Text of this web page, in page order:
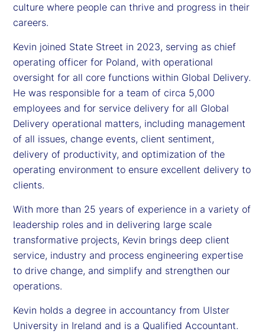
culture where people can thrive and progress in their
careers.
Kevin joined State Street in 2023, serving as chief
operating officer for Poland, with operational
oversight for all core functions within Global Delivery.
He was responsible for a team of circa 5,000
employees and for service delivery for all Global
Delivery operational matters, including management
of all issues, change events, client sentiment,
delivery of productivity, and optimization of the
operating environment to ensure excellent delivery to
clients.
With more than 25 years of experience in a variety of
leadership roles and in delivering large scale
transformative projects, Kevin brings deep client
service, industry and process engineering expertise
to drive change, and simplify and strengthen our
operations.
Kevin holds a degree in accountancy from Ulster
University in Ireland and is a Qualified Accountant.